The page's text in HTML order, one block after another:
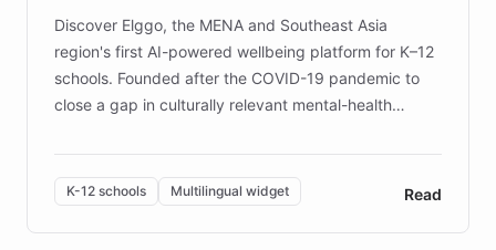
Discover Elggo, the MENA and Southeast Asia
region's first AI-powered wellbeing platform for K–12
schools. Founded after the COVID-19 pandemic to
close a gap in culturally relevant mental-health
designed by regional psychologists and educators.
By integrating ChatBotKit's conversational AI,
embeddable widget, and multilingual support, Elggo
provides students and teachers with always-on,
K-12 schools Multilingual widget Read